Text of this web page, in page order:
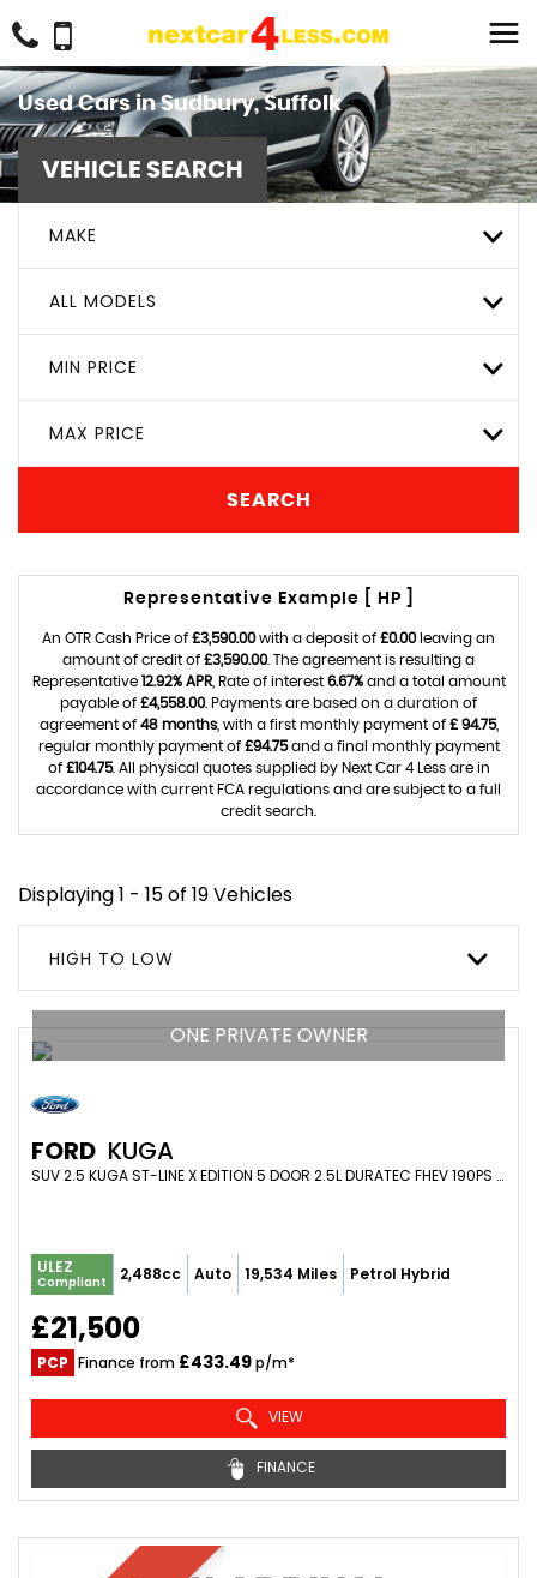
Used Cars in Sudbury, Suffolk
VEHICLE SEARCH
MAKE
ALL MODELS
MIN PRICE
MAX PRICE
SEARCH
Representative Example [ HP ]
An OTR Cash Price of £3,590.00with a deposit of £0.00leaving an
amount of credit of £3,590.00. The agreement is resulting a
Representative 12.92% APR, Rate of interest 6.67%and a total amount
payable of £4,558.00. Payments are based on a duration of
agreement of 48 months, with a first monthly payment of £ 94.75,
regular monthly payment of £94.75and a final monthly payment
of £104.75. All physical quotes supplied by Next Car 4 Less are in
accordance with current FCA regulations and are subject to a full
credit search.
Displaying 1 - 15 of 19 Vehicles
HIGH TO LOW
ONE PRIVATE OWNER
FORD KUGA
SUV 2.5 KUGA ST-LINE X EDITION 5 DOOR 2.5L DURATEC FHEV 190PS FWD CVT AUTOMATIC (2023/73)
ULEZ
Compliant 2,488cc Auto 19,534 Miles Petrol Hybrid
£21,500
PCP Finance from £433.49p/m*
VIEW
FINANCE